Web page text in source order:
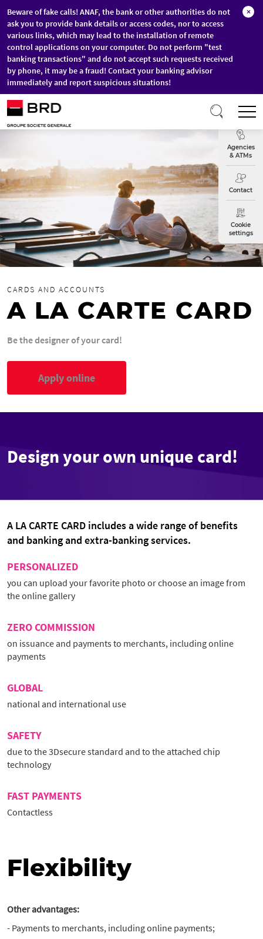
Skip to main content
Beware of fake calls! ANAF, the bank or other authorities do not
ask you to provide bank details or access codes, nor to access
various links, which may lead to the installation of remote
control applications on your computer. Do not perform "test
banking transactions" and do not accept such requests received
by phone, it may be a fraud! Contact your banking advisor
immediately and report suspicious situations!
×
Exchange
Agencies
& ATMs
Contact
Cookie
settings
CARDS AND ACCOUNTS
A LA CARTE CARD
Be the designer of your card!
Apply online
Design your own unique card!
A LA CARTE CARD includes a wide range of benefits
and banking and extra-banking services.
PERSONALIZED
you can upload your favorite photo or choose an image from
the online gallery
ZERO COMMISSION
on issuance and payments to merchants, including online
payments
GLOBAL
national and international use
SAFETY
due to the 3Dsecure standard and to the attached chip
technology
FAST PAYMENTS
Contactless
Flexibility
Other advantages:
- Payments to merchants, including online payments;